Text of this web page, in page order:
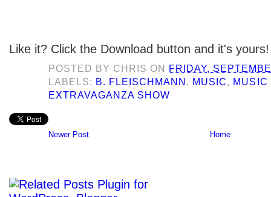
Like it? Click the Download button and it's yours!
POSTED BY CHRIS ON
FRIDAY,
LABELS: B. FLEISCHMANN , MUSIC, MUSIC
EXTRAVAGANZA SHOW
Newer Post Home